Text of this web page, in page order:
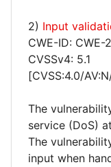
2) Input
CWE-ID:
CVSSv4: 5.1
[CVSS:4.0/
The
service (DoS)
The
input when